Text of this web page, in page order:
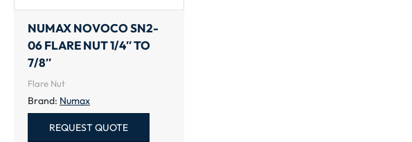
NUMAX NOVOCO SN2-
06 FLARE NUT 1/4″ TO
7/8″
Flare Nut
Brand: Numax
REQUEST QUOTE